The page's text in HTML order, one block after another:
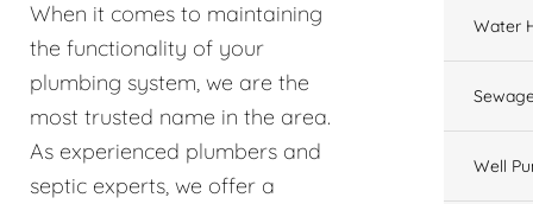
When it comes to maintaining
the functionality of your
plumbing system, we are the
most trusted name in the area.
As experienced plumbers and
septic experts, we offer a
Water
Well